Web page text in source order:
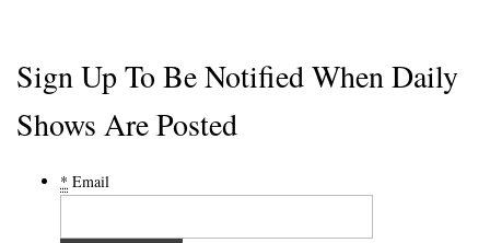
Sign Up To Be Notified When Daily
Shows Are Posted
* Email